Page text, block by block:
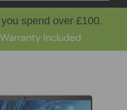
spend over £100.
Included